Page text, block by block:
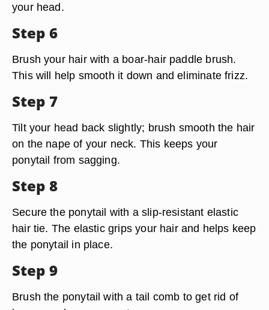
your head.
Step 6
Brush your hair with a boar-hair paddle brush.
This will help smooth it down and eliminate frizz.
Step 7
Tilt your head back slightly; brush smooth the hair
on the nape of your neck. This keeps your
ponytail from sagging.
Step 8
Secure the ponytail with a slip-resistant elastic
hair tie. The elastic grips your hair and helps keep
the ponytail in place.
Step 9
Brush the ponytail with a tail comb to get rid of